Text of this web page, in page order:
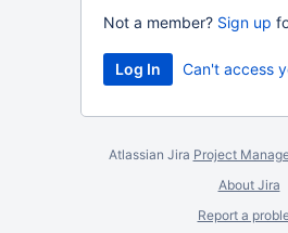
Not a member? Sign up
Can't access
Atlassian Jira Project
About Jira
Report a